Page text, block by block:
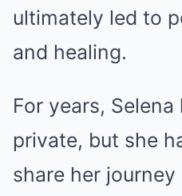
ultimately led to
and healing.
For years,
private, but she
share her